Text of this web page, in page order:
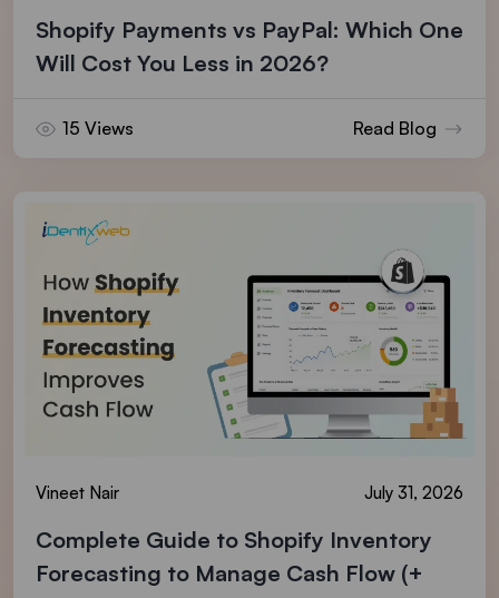
Shopify Payments vs PayPal: Which One
Will Cost You Less in 2026?
15 Views Read Blog
Vineet Nair July 31, 2026
Complete Guide to Shopify Inventory
Forecasting to Manage Cash Flow (+